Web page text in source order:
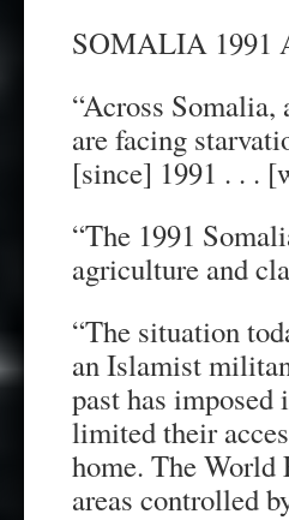
SOMALIA 1991
“Across
are facing
[since] 1991 . . .
“The 1991
agriculture and
“The situation
an Islamist
past has imposed
limited their
home. The World
areas controlled